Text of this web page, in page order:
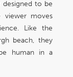
designed to be
moves
Like the
beach, they
human in a